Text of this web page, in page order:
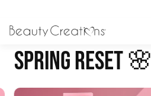
SPRING RESET 🌸